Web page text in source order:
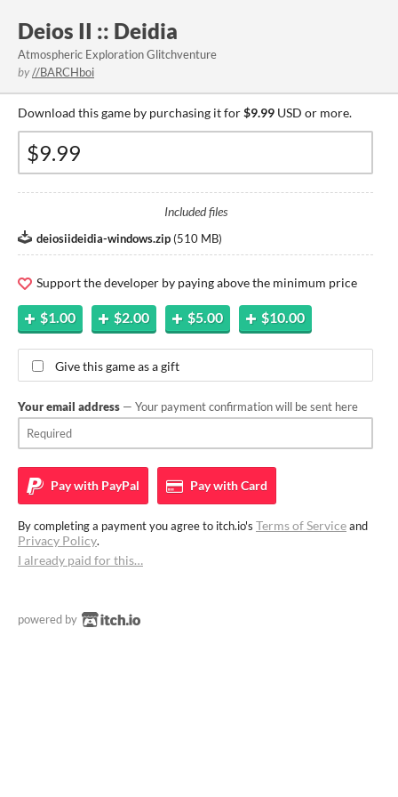
Deios II :: Deidia
Atmospheric Exploration Glitchventure
by//BARCHboi
Download this game by purchasing it for$9.99 USD or more.
Included files
deiosiideidia-windows.zip (510 MB)
Support the developer by paying above the minimum price
$1.00 $2.00 $5.00 $10.00
Give this game as a gift
Your email address — Your payment confirmation will be sent here
Pay with PayPal Pay withCard
By completing a payment you agree to itch.io's Terms of Serviceand
Privacy Policy.
I already paid for this…
powered by